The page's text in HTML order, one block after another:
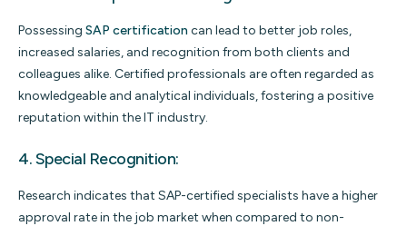
Possessing SAP certification can lead to better job roles,
increased salaries, and recognition from both clients and
colleagues alike. Certified professionals are often regarded as
knowledgeable and analytical individuals, fostering a positive
reputation within the IT industry.
4. Special Recognition:
Research indicates that SAP-certified specialists have a higher
approval rate in the job market when compared to non-